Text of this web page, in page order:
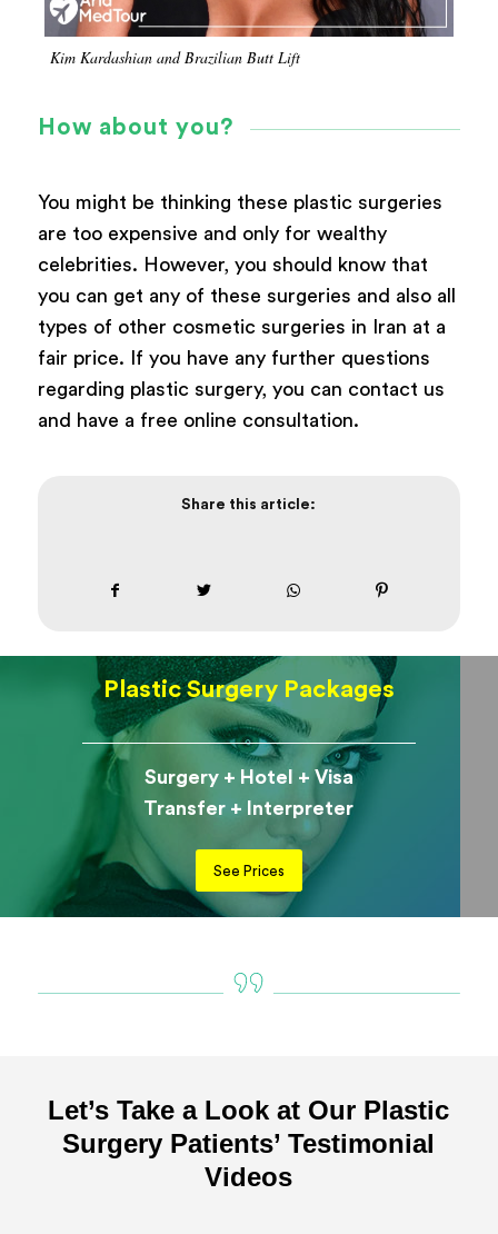
Kim Kardashian and Brazilian Butt Lift
How about you?
You might be thinking these plastic surgeries
are too expensive and only for wealthy
celebrities. However, you should know that
you can get any of these surgeries and also all
types of other cosmetic surgeries in Iran at a
fair price. If you have any further questions
regarding plastic surgery, you can contact us
and have a free online consultation.
Share this article:
Plastic Surgery Packages
Surgery + Hotel + Visa
Transfer + Interpreter
See Prices
Let’s Take a Look at Our Plastic
Surgery Patients’ Testimonial
Videos